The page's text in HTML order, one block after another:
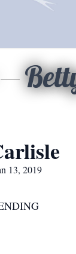
13, 2019